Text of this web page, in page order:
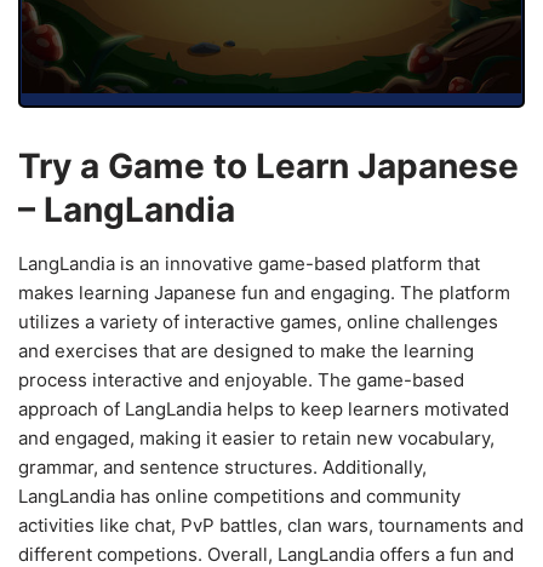
Try a Game to Learn Japanese
– LangLandia
LangLandia is an innovative game-based platform that
makes learning Japanese fun and engaging. The platform
utilizes a variety of interactive games, online challenges
and exercises that are designed to make the learning
process interactive and enjoyable. The game-based
approach of LangLandia helps to keep learners motivated
and engaged, making it easier to retain new vocabulary,
grammar, and sentence structures. Additionally,
LangLandia has online competitions and community
activities like chat, PvP battles, clan wars, tournaments and
different competions. Overall, LangLandia offers a fun and